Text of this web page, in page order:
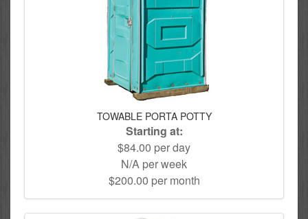
TOWABLE PORTA POTTY
Starting at:
$84.00 per day
N/A per week
$200.00 per month